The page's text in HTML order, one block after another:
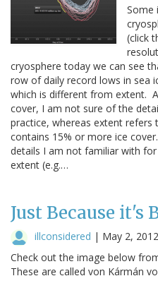
Some
(click
cryosphere today we can see
row of daily record lows in sea
which is different from extent.
cover, I am not sure of the
practice, whereas extent
contains 15% or more ice
details I am not familiar with
extent (e.g.…
Just Because it's
illconsidered | May 2, 2012
Check out the image below
These are called von Kármán